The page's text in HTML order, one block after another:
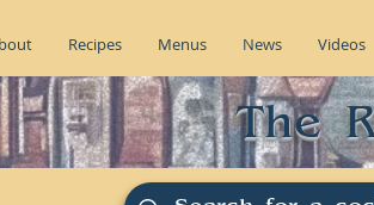
Recipes Menus News Videos
The